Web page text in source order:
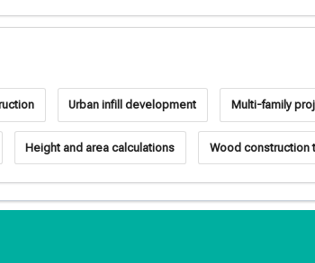
Urban infill development Multi-family
Height and area calculations Wood construction